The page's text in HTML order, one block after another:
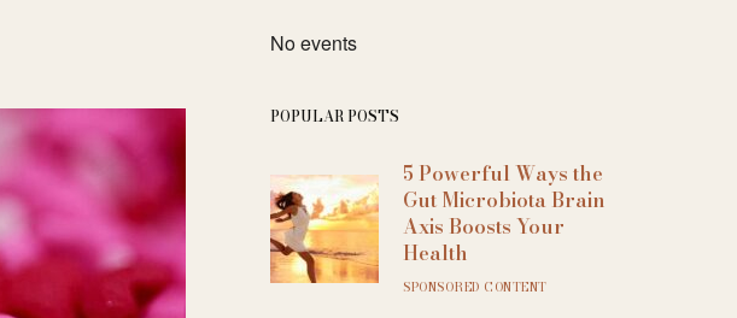
No events
POPULAR POSTS
5 Powerful Ways the
Gut Microbiota Brain
Axis Boosts Your
Health
SPONSORED CONTENT